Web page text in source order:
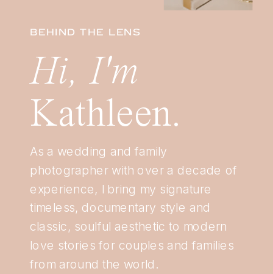
BEHIND THE LENS
Hi, I'm
Kathleen.
As a wedding and family
photographer with over a decade of
experience, I bring my signature
timeless, documentary style and
classic, soulful aesthetic to modern
love stories for couples and families
from around the world.